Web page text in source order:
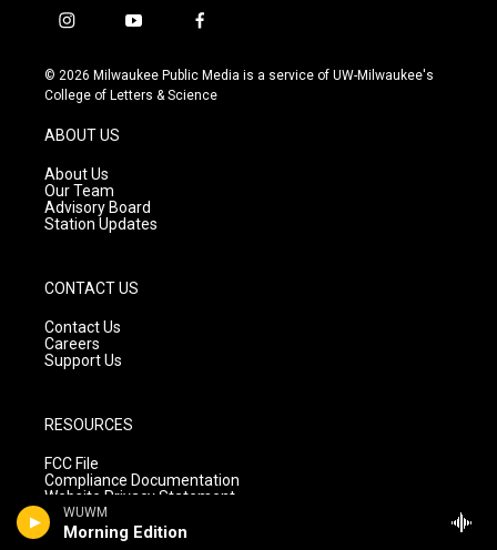
WUWM
Morning Edition
i
s
t
g
r
a
m
y
u
t
f
c
e
© 2026 Milwaukee Public Media is a service of UW-Milwaukee's
College of Letters & Science
ABOUT US
About Us
Our Team
Advisory Board
Station Updates
CONTACT US
Contact Us
Careers
Support Us
RESOURCES
FCC File
Compliance Documentation
Website Privacy Statement